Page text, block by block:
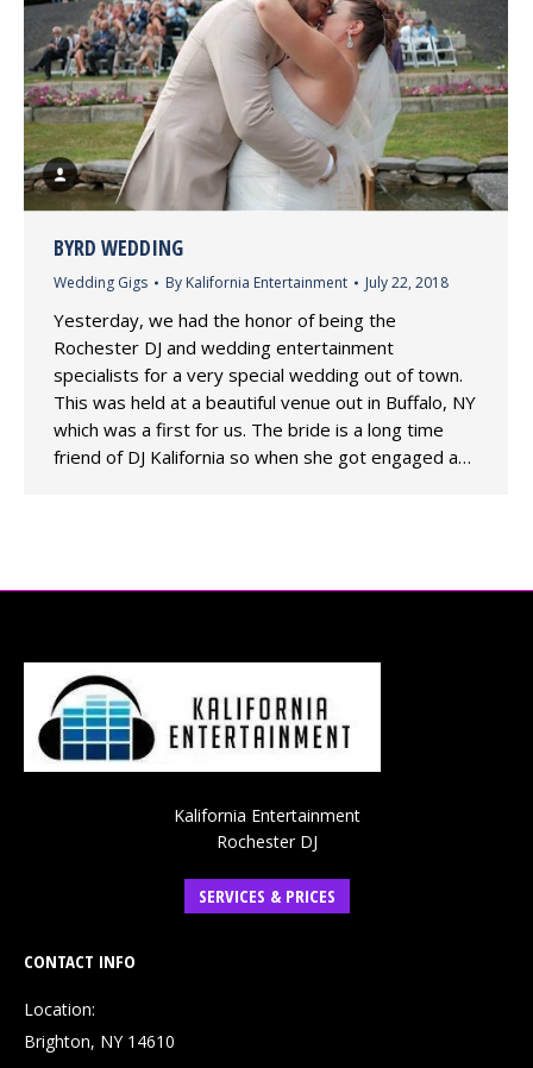
BYRD WEDDING
Wedding Gigs By Kalifornia Entertainment July 22, 2018
Yesterday, we had the honor of being the
Rochester DJ and wedding entertainment
specialists for a very special wedding out of town.
This was held at a beautiful venue out in Buffalo, NY
which was a first for us. The bride is a long time
friend of DJ Kalifornia so when she got engaged a…
Kalifornia Entertainment
Rochester DJ
SERVICES & PRICES
CONTACT INFO
Location:
Brighton, NY 14610